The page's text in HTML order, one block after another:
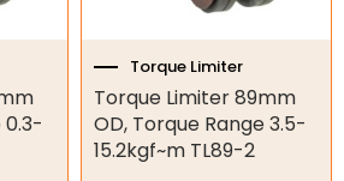
0.3-
Torque Limiter
Torque Limiter 89mm
OD, Torque Range 3.5-
15.2kgf~m TL89-2